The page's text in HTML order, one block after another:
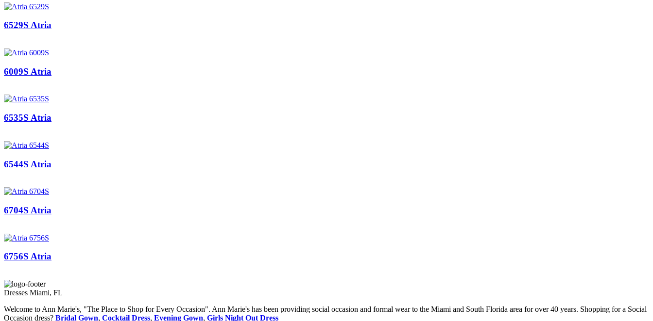
6529S Atria
6009S Atria
6535S Atria
6544S Atria
6704S Atria
6756S Atria
Dresses Miami, FL
Welcome to Ann Marie's, "The Place to Shop for Every Occasion". Ann Marie's has been providing social occasion and formal wear to the Miami and South Florida area for over 40 years. Shopping for a Social
Occasion dress? Bridal Gown, Cocktail Dress, Evening Gown, Girls Night Out Dress